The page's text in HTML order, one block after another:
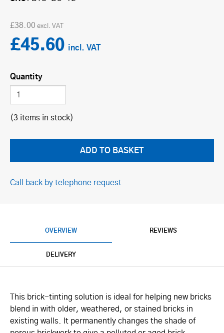
£38.00
£45.60
Quantity
(3 items in stock)
Call back by telephone request
OVERVIEW REVIEWS
DELIVERY
This brick-tinting solution is ideal for helping new bricks
blend in with older, weathered, or stained bricks in
existing walls. It permanently changes the shade of